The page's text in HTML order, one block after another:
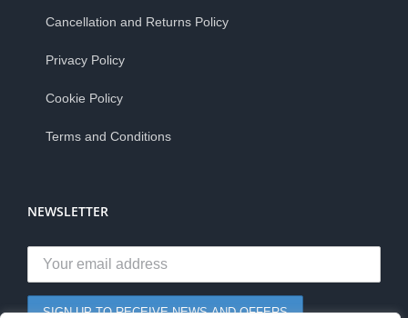
Cancellation and Returns Policy
Privacy Policy
Cookie Policy
Terms and Conditions
NEWSLETTER